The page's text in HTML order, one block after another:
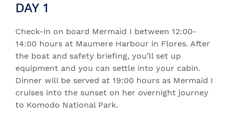
DAY 1
Check-in on board Mermaid I between 12:00-
14:00 hours at Maumere Harbour in Flores. After
the boat and safety briefing, you’ll set up
equipment and you can settle into your cabin.
Dinner will be served at 19:00 hours as Mermaid I
cruises into the sunset on her overnight journey
to Komodo National Park.